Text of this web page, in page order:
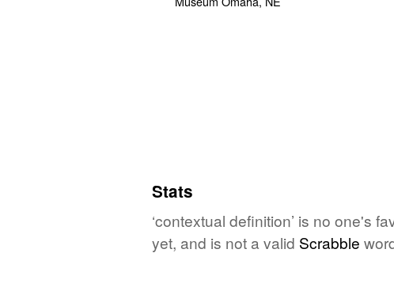
Stats
‘contextual definition’ is no one's
yet, and is not a valid Scrabble